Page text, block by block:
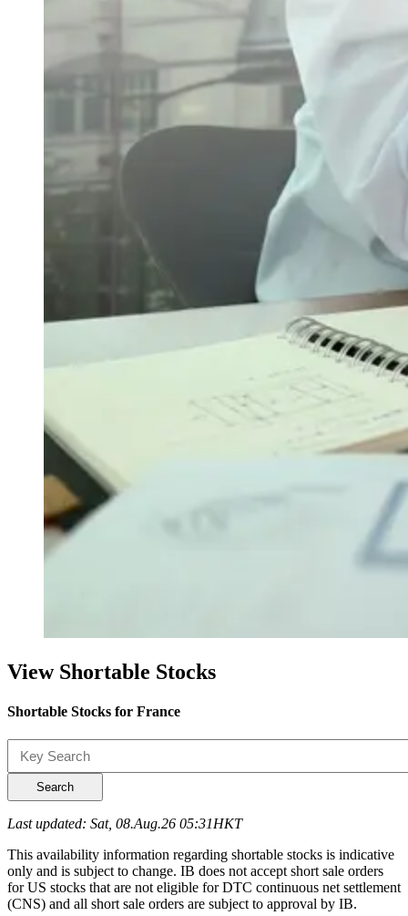
View Shortable Stocks
Shortable Stocks for France
Search
Last updated: Sat, 08.Aug.26 05:31HKT
This availability information regarding shortable stocks is indicative
only and is subject to change. IB does not accept short sale orders
for US stocks that are not eligible for DTC continuous net settlement
(CNS) and all short sale orders are subject to approval by IB.